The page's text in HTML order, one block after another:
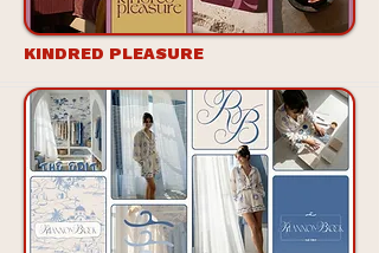
KINDRED PLEASURE